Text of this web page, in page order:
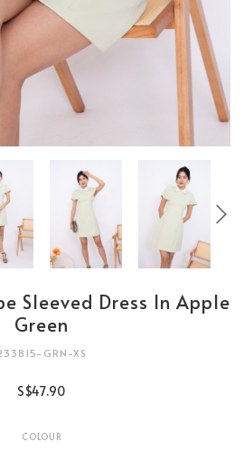
Sleeved Dress In Apple
Green
GRN-XS
S$47.90
COLOUR